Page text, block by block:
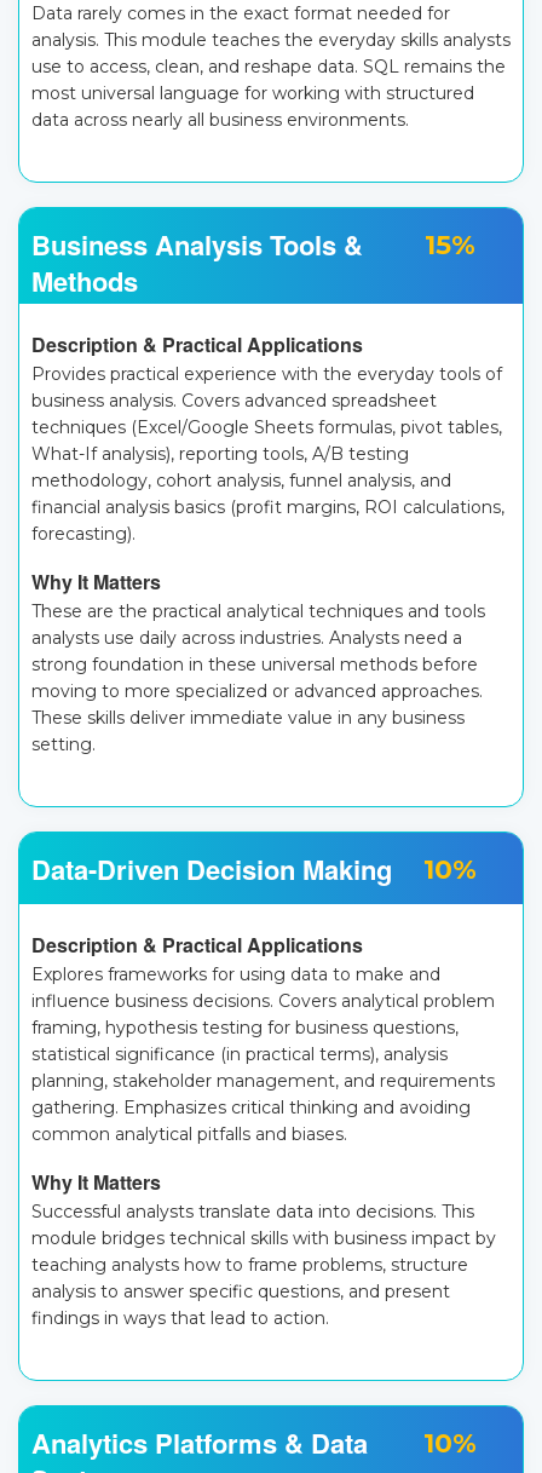
Data rarely comes in the exact format needed for
analysis. This module teaches the everyday skills analysts
use to access, clean, and reshape data. SQL remains the
most universal language for working with structured
data across nearly all business environments.
Business Analysis Tools &
Methods
15%
Description & Practical Applications
Provides practical experience with the everyday tools of
business analysis. Covers advanced spreadsheet
techniques (Excel/Google Sheets formulas, pivot tables,
What-If analysis), reporting tools, A/B testing
methodology, cohort analysis, funnel analysis, and
financial analysis basics (profit margins, ROI calculations,
forecasting).
Why It Matters
These are the practical analytical techniques and tools
analysts use daily across industries. Analysts need a
strong foundation in these universal methods before
moving to more specialized or advanced approaches.
These skills deliver immediate value in any business
setting.
Data-Driven Decision Making 10%
Description & Practical Applications
Explores frameworks for using data to make and
influence business decisions. Covers analytical problem
framing, hypothesis testing for business questions,
statistical significance (in practical terms), analysis
planning, stakeholder management, and requirements
gathering. Emphasizes critical thinking and avoiding
common analytical pitfalls and biases.
Why It Matters
Successful analysts translate data into decisions. This
module bridges technical skills with business impact by
teaching analysts how to frame problems, structure
analysis to answer specific questions, and present
findings in ways that lead to action.
Analytics Platforms & Data
10%